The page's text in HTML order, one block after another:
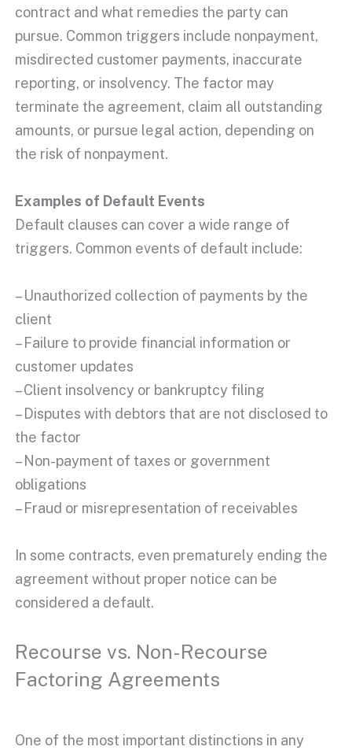
contract and what remedies the party can
pursue. Common triggers include nonpayment,
misdirected customer payments, inaccurate
reporting, or insolvency. The factor may
terminate the agreement, claim all outstanding
amounts, or pursue legal action, depending on
the risk of nonpayment.
Examples of Default Events
Default clauses can cover a wide range of
triggers. Common events of default include:
– Unauthorized collection of payments by the
client
– Failure to provide financial information or
customer updates
– Client insolvency or bankruptcy filing
– Disputes with debtors that are not disclosed to
the factor
– Non-payment of taxes or government
obligations
– Fraud or misrepresentation of receivables
In some contracts, even prematurely ending the
agreement without proper notice can be
considered a default.
Recourse vs. Non-Recourse
Factoring Agreements
One of the most important distinctions in any